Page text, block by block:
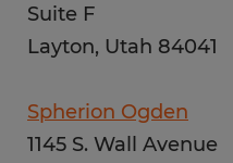
Suite F
Layton, Utah 84041
Spherion Ogden
1145 S. Wall Avenue